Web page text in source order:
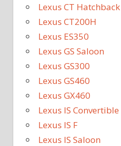
Lexus CT Hatchback
Lexus CT200H
Lexus ES350
Lexus GS Saloon
Lexus GS300
Lexus GS460
Lexus GX460
Lexus IS Convertible
Lexus IS F
Lexus IS Saloon